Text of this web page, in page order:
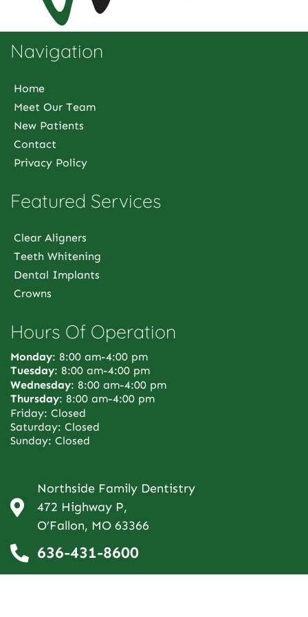
Navigation
Home
Meet Our Team
New Patients
Contact
Privacy Policy
Featured Services
Clear Aligners
Teeth Whitening
Dental Implants
Crowns
Hours Of Operation
Monday: 8:00 am-4:00 pm
Tuesday: 8:00 am-4:00 pm
Wednesday: 8:00 am-4:00 pm
Thursday: 8:00 am-4:00 pm
Friday: Closed
Saturday: Closed
Sunday: Closed
Northside Family Dentistry
472 Highway P,
O’Fallon, MO 63366
636-431-8600